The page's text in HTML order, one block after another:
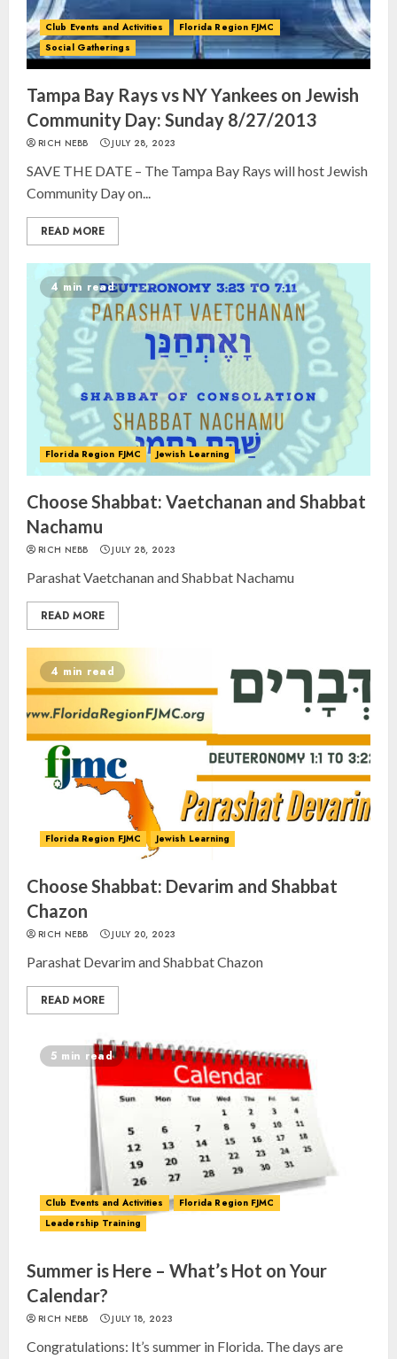
Club Events and Activities
Florida Region FJMC
Social Gatherings
Tampa Bay Rays vs NY Yankees on Jewish
Community Day: Sunday 8/27/2013
RICH NEBB JULY 28, 2023
SAVE THE DATE – The Tampa Bay Rays will host Jewish
Community Day on...
READ MORE
4 min read
Florida Region FJMC Jewish Learning
Choose Shabbat: Vaetchanan and Shabbat
Nachamu
RICH NEBB JULY 28, 2023
Parashat Vaetchanan and Shabbat Nachamu
READ MORE
4 min read
Florida Region FJMC Jewish Learning
Choose Shabbat: Devarim and Shabbat
Chazon
RICH NEBB JULY 20, 2023
Parashat Devarim and Shabbat Chazon
READ MORE
5 min read
Club Events and Activities
Florida Region FJMC
Leadership Training
Summer is Here – What’s Hot on Your
Calendar?
RICH NEBB JULY 18, 2023
Congratulations: It’s summer in Florida. The days are